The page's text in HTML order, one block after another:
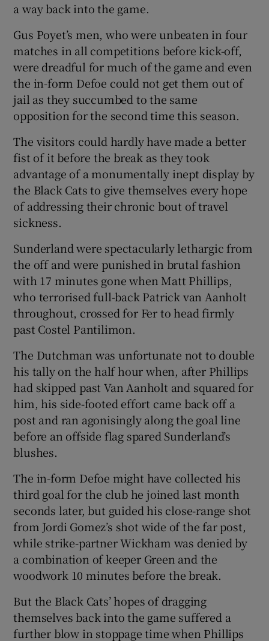
a way back into the game.
Gus Poyet’s men, who were unbeaten in four
matches in all competitions before kick-off,
were dreadful for much of the game and even
the in-form Defoe could not get them out of
jail as they succumbed to the same
opposition for the second time this season.
The visitors could hardly have made a better
fist of it before the break as they took
advantage of a monumentally inept display by
the Black Cats to give themselves every hope
of addressing their chronic bout of travel
sickness.
Sunderland were spectacularly lethargic from
the off and were punished in brutal fashion
with 17 minutes gone when Matt Phillips,
who terrorised full-back Patrick van Aanholt
throughout, crossed for Fer to head firmly
past Costel Pantilimon.
The Dutchman was unfortunate not to double
his tally on the half hour when, after Phillips
had skipped past Van Aanholt and squared for
him, his side-footed effort came back off a
post and ran agonisingly along the goal line
before an offside flag spared Sunderland’s
blushes.
The in-form Defoe might have collected his
third goal for the club he joined last month
seconds later, but guided his close-range shot
from Jordi Gomez’s shot wide of the far post,
while strike-partner Wickham was denied by
a combination of keeper Green and the
woodwork 10 minutes before the break.
But the Black Cats’ hopes of dragging
themselves back into the game suffered a
further blow in stoppage time when Phillips